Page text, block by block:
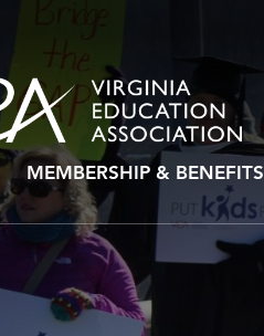
MEMBERSHIP & BENEFITS